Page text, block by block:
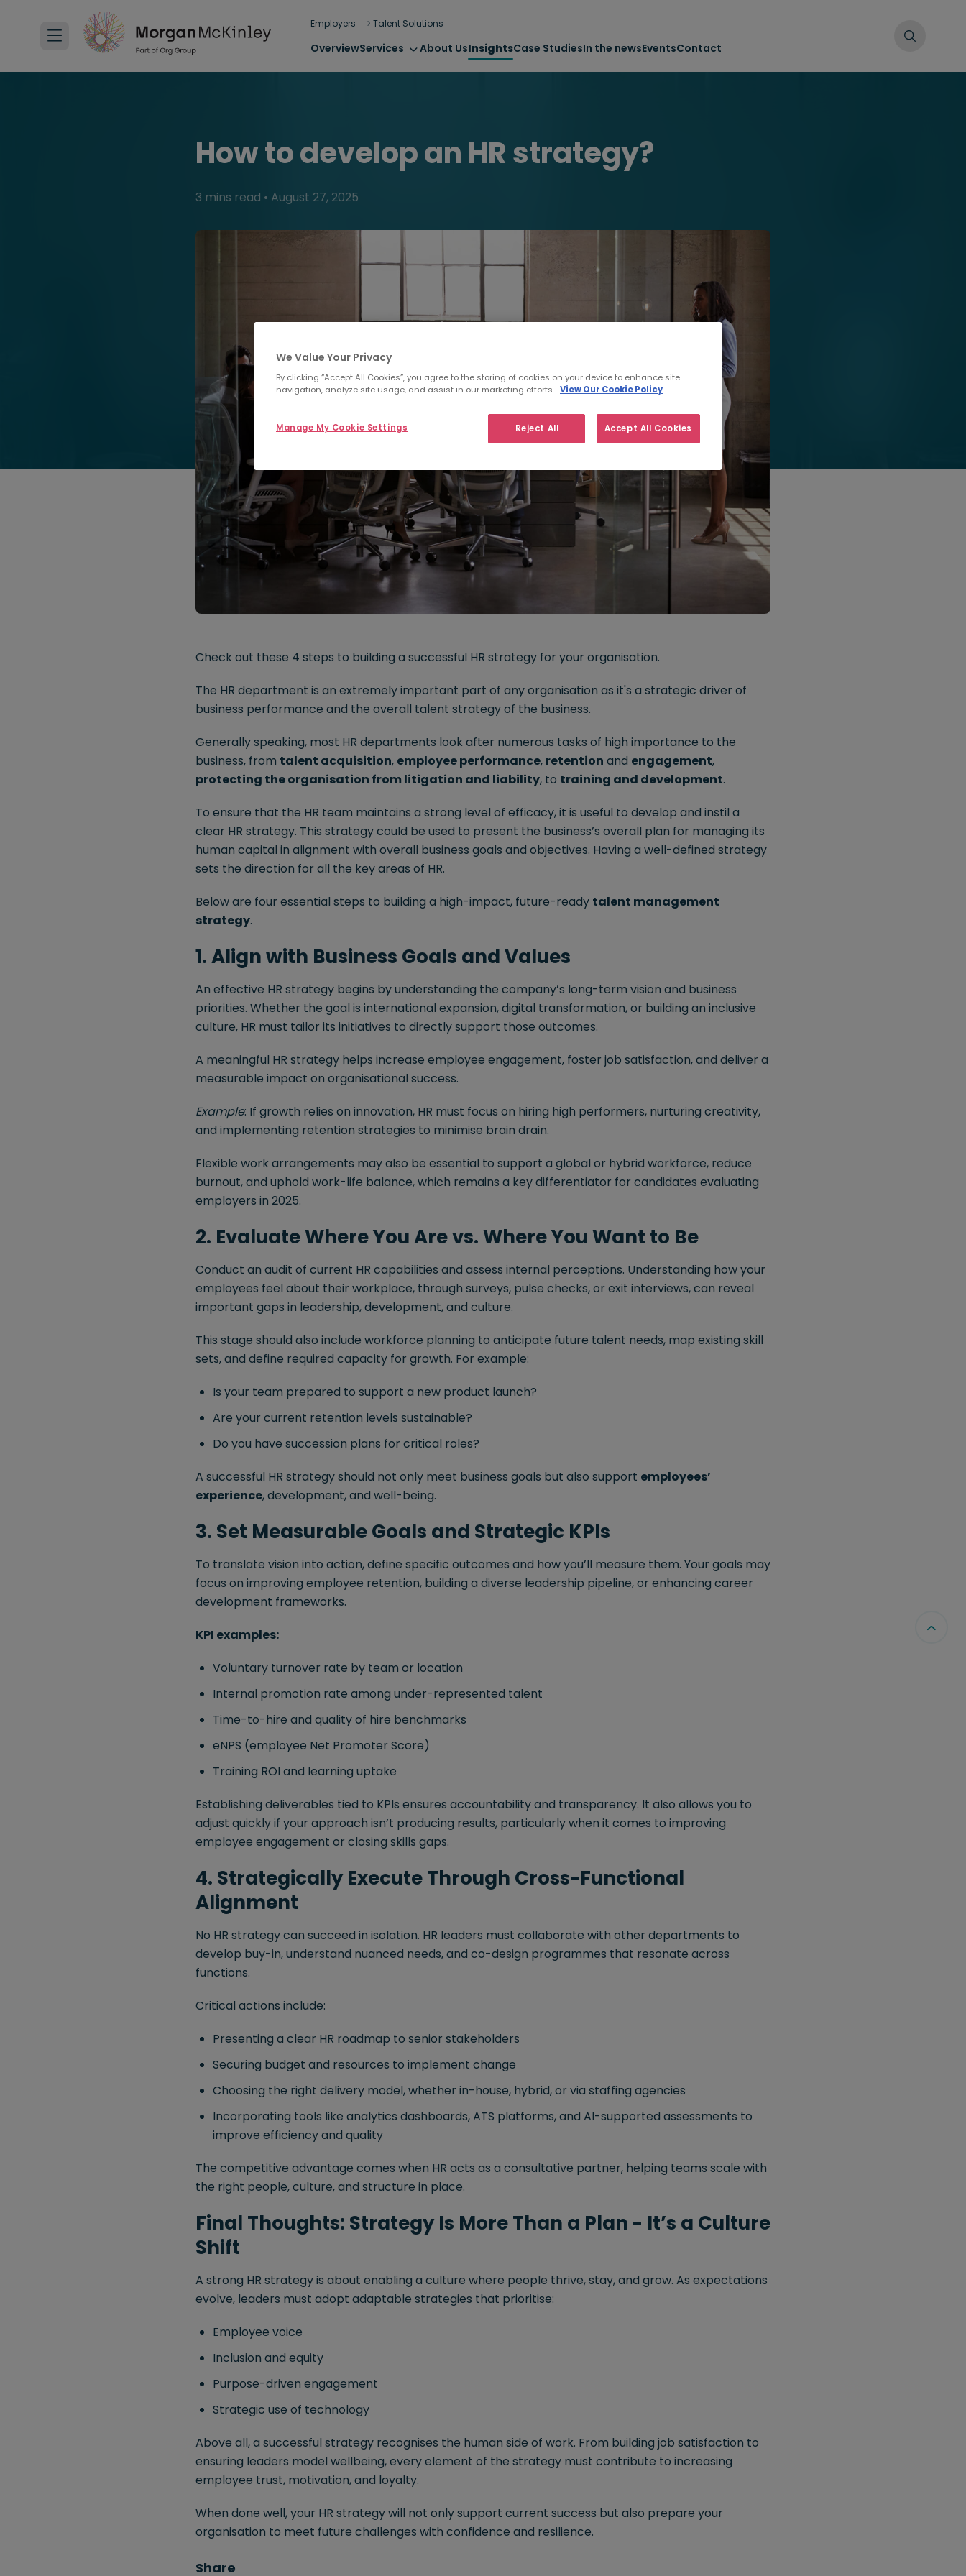
Employers Talent Solutions
OverviewServices About UsInsightsCase StudiesIn the newsEventsContact
How to develop an HR strategy?
3 mins read • August 27, 2025
Check out these 4 steps to building a successful HR strategy for your organisation.
The HR department is an extremely important part of any organisation as it's a strategic driver of
business performance and the overall talent strategy of the business.
Generally speaking, most HR departments look after numerous tasks of high importance to the
business, from talent acquisition, employee performance, retention and engagement,
protecting the organisation from litigation and liability, to training and development.
To ensure that the HR team maintains a strong level of efficacy, it is useful to develop and instil a
clear HR strategy. This strategy could be used to present the business’s overall plan for managing its
human capital in alignment with overall business goals and objectives. Having a well-defined strategy
sets the direction for all the key areas of HR.
Below are four essential steps to building a high-impact, future-ready talent management
strategy.
1. Align with Business Goals and Values
An effective HR strategy begins by understanding the company’s long-term vision and business
priorities. Whether the goal is international expansion, digital transformation, or building an inclusive
culture, HR must tailor its initiatives to directly support those outcomes.
A meaningful HR strategy helps increase employee engagement, foster job satisfaction, and deliver a
measurable impact on organisational success.
Example: If growth relies on innovation, HR must focus on hiring high performers, nurturing creativity,
and implementing retention strategies to minimise brain drain.
Flexible work arrangements may also be essential to support a global or hybrid workforce, reduce
burnout, and uphold work-life balance, which remains a key differentiator for candidates evaluating
employers in 2025.
2. Evaluate Where You Are vs. Where You Want to Be
Conduct an audit of current HR capabilities and assess internal perceptions. Understanding how your
employees feel about their workplace, through surveys, pulse checks, or exit interviews, can reveal
important gaps in leadership, development, and culture.
This stage should also include workforce planning to anticipate future talent needs, map existing skill
sets, and define required capacity for growth. For example:
Is your team prepared to support a new product launch?
Are your current retention levels sustainable?
Do you have succession plans for critical roles?
A successful HR strategy should not only meet business goals but also support employees’
experience, development, and well-being.
3. Set Measurable Goals and Strategic KPIs
To translate vision into action, define specific outcomes and how you’ll measure them. Your goals may
focus on improving employee retention, building a diverse leadership pipeline, or enhancing career
development frameworks.
KPI examples:
Voluntary turnover rate by team or location
Internal promotion rate among under-represented talent
Time-to-hire and quality of hire benchmarks
eNPS (employee Net Promoter Score)
Training ROI and learning uptake
Establishing deliverables tied to KPIs ensures accountability and transparency. It also allows you to
adjust quickly if your approach isn’t producing results, particularly when it comes to improving
employee engagement or closing skills gaps.
4. Strategically Execute Through Cross-Functional
Alignment
No HR strategy can succeed in isolation. HR leaders must collaborate with other departments to
develop buy-in, understand nuanced needs, and co-design programmes that resonate across
functions.
Critical actions include:
Presenting a clear HR roadmap to senior stakeholders
Securing budget and resources to implement change
Choosing the right delivery model, whether in-house, hybrid, or via staffing agencies
Incorporating tools like analytics dashboards, ATS platforms, and AI-supported assessments to
improve efficiency and quality
The competitive advantage comes when HR acts as a consultative partner, helping teams scale with
the right people, culture, and structure in place.
Final Thoughts: Strategy Is More Than a Plan - It’s a Culture
Shift
A strong HR strategy is about enabling a culture where people thrive, stay, and grow. As expectations
evolve, leaders must adopt adaptable strategies that prioritise:
Employee voice
Inclusion and equity
Purpose-driven engagement
Strategic use of technology
Above all, a successful strategy recognises the human side of work. From building job satisfaction to
ensuring leaders model wellbeing, every element of the strategy must contribute to increasing
employee trust, motivation, and loyalty.
When done well, your HR strategy will not only support current success but also prepare your
organisation to meet future challenges with confidence and resilience.
Share
We Value Your Privacy
By clicking “Accept All Cookies”, you agree to the storing of cookies on your device to enhance site
navigation, analyze site usage, and assist in our marketing efforts. View Our Cookie Policy
Reject All Accept All Cookies
Manage My Cookie Settings